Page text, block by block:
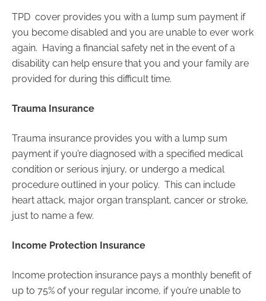
TPD cover provides you with a lump sum payment if
you become disabled and you are unable to ever work
again. Having a financial safety net in the event of a
disability can help ensure that you and your family are
provided for during this difficult time.
Trauma Insurance
Trauma insurance provides you with a lump sum
payment if you’re diagnosed with a specified medical
condition or serious injury, or undergo a medical
procedure outlined in your policy. This can include
heart attack, major organ transplant, cancer or stroke,
just to name a few.
Income Protection Insurance
Income protection insurance pays a monthly benefit of
up to 75% of your regular income, if you’re unable to